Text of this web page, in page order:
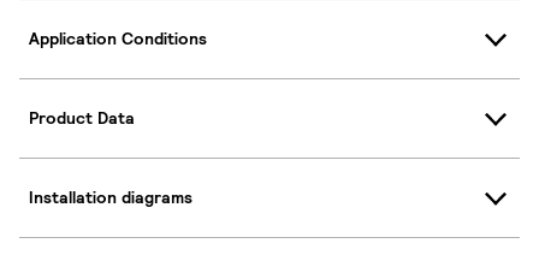
Application Conditions
Product Data
Installation diagrams